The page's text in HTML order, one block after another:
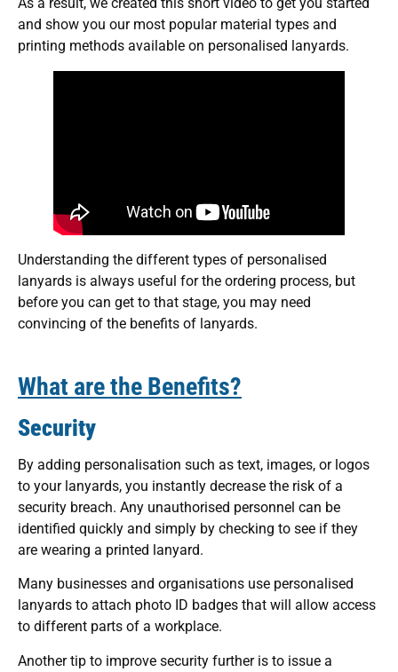
and show you our most popular material types and
printing methods available on personalised lanyards.
Understanding the different types of personalised
lanyards is always useful for the ordering process, but
before you can get to that stage, you may need
convincing of the benefits of lanyards.
What are the Benefits?
Security
By adding personalisation such as text, images, or logos
to your lanyards, you instantly decrease the risk of a
security breach. Any unauthorised personnel can be
identified quickly and simply by checking to see if they
are wearing a printed lanyard.
Many businesses and organisations use personalised
lanyards to attach photo ID badges that will allow access
to different parts of a workplace.
Another tip to improve security further is to issue a